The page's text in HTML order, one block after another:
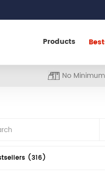
Products
No
(316)